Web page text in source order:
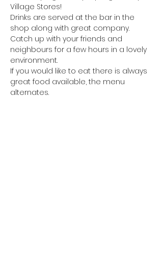
Village Stores!
Drinks are served at the bar in the
shop along with great company.
Catch up with your friends and
neighbours for a few hours in a lovely
environment.
If you would like to eat there is always
great food available, the menu
alternates.